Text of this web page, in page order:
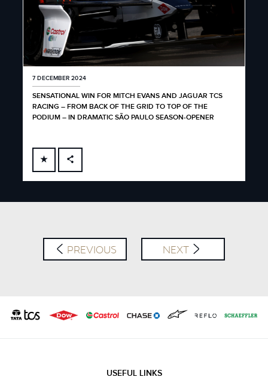
7 DECEMBER 2024
SENSATIONAL WIN FOR MITCH EVANS AND JAGUAR TCS
RACING – FROM BACK OF THE GRID TO TOP OF THE
PODIUM – IN DRAMATIC SÃO PAULO SEASON-OPENER
SHARE
PREVIOUS NEXT
USEFUL LINKS